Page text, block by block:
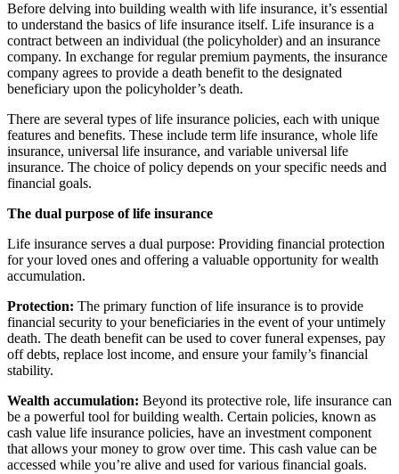
Before delving into building wealth with life insurance, it’s essential
to understand the basics of life insurance itself. Life insurance is a
contract between an individual (the policyholder) and an insurance
company. In exchange for regular premium payments, the insurance
company agrees to provide a death benefit to the designated
beneficiary upon the policyholder’s death.
There are several types of life insurance policies, each with unique
features and benefits. These include term life insurance, whole life
insurance, universal life insurance, and variable universal life
insurance. The choice of policy depends on your specific needs and
financial goals.
The dual purpose of life insurance
Life insurance serves a dual purpose: Providing financial protection
for your loved ones and offering a valuable opportunity for wealth
accumulation.
Protection: The primary function of life insurance is to provide
financial security to your beneficiaries in the event of your untimely
death. The death benefit can be used to cover funeral expenses, pay
off debts, replace lost income, and ensure your family’s financial
stability.
Wealth accumulation: Beyond its protective role, life insurance can
be a powerful tool for building wealth. Certain policies, known as
cash value life insurance policies, have an investment component
that allows your money to grow over time. This cash value can be
accessed while you’re alive and used for various financial goals.